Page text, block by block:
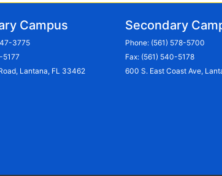
Campus
3775
5177
Lantana, FL 33462
Secondary
Phone: (561) 578-5700
Fax: (561) 540-5178
600 S. East Coast Ave,